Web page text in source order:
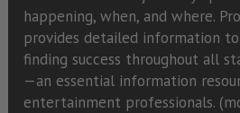
happening, when, and where.
provides detailed information
finding success throughout all
—an essential information
entertainment professionals. (